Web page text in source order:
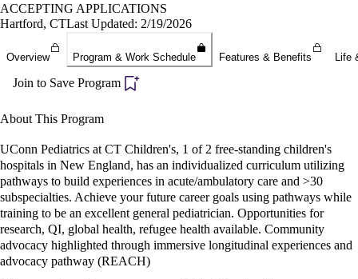
ACCEPTING APPLICATIONS
Hartford, CTLast Updated: 2/19/2026
Overview Program & Work Schedule Features & Benefits Life
Join to Save Program
About This Program
UConn Pediatrics at CT Children's, 1 of 2 free-standing children's
hospitals in New England, has an individualized curriculum utilizing
pathways to build experiences in acute/ambulatory care and >30
subspecialties. Achieve your future career goals using pathways while
training to be an excellent general pediatrician. Opportunities for
research, QI, global health, refugee health available. Community
advocacy highlighted through immersive longitudinal experiences and
advocacy pathway (REACH)